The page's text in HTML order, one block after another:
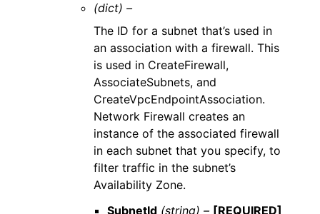
(dict) –
The ID for a subnet that’s used in
an association with a firewall. This
is used in CreateFirewall,
AssociateSubnets, and
CreateVpcEndpointAssociation.
Network Firewall creates an
instance of the associated firewall
in each subnet that you specify, to
filter traffic in the subnet’s
Availability Zone.
SubnetId (string) – [REQUIRED]